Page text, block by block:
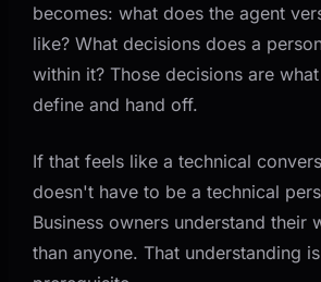
becomes: what does the agent
like? What decisions does a
within it? Those decisions are
define and hand off.
If that feels like a technical
doesn't have to be a technical
Business owners understand their
than anyone. That understanding